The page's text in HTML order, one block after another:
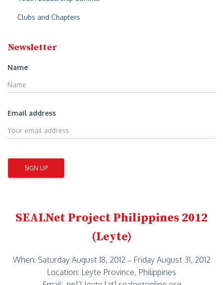
Clubs and Chapters
Newsletter
Name
Email address
SEALNet Project Philippines 2012
(Leyte)
When: Saturday August 18, 2012 – Friday August 31, 2012
Location: Leyte Province, Philippines